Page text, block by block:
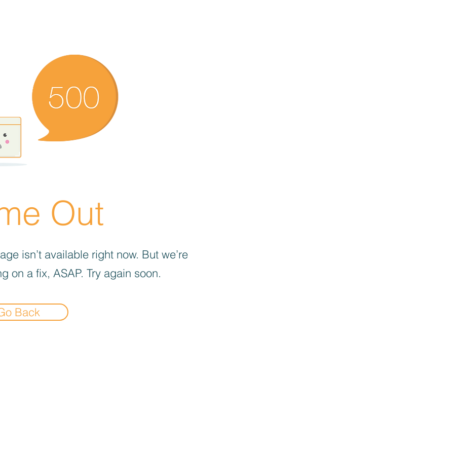
Out
isn’t available right now. But we’re
on a fix, ASAP. Try again soon.
Back